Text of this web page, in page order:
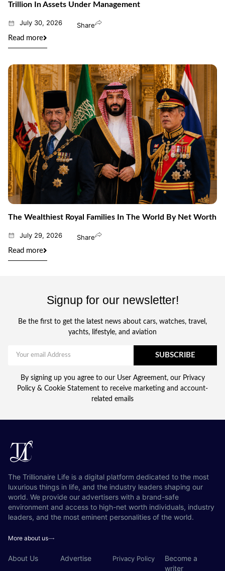
Trillion In Assets Under Management
July 30, 2026 Share
Read more
The Wealthiest Royal Families In The World By Net Worth
July 29, 2026 Share
Read more
Signup for our newsletter!
Be the first to get the latest news about cars, watches, travel,
yachts, lifestyle, and aviation
SUBSCRIBE
By signing up you agree to our User Agreement, our Privacy
Policy & Cookie Statement to receive marketing and account-
related emails
The Trillionaire Life is a digital platform dedicated to the most
luxurious things in life, and the industry leaders shaping our
world. We provide our advertisers with a brand-safe
environment and access to high-net worth individuals, industry
leaders, and the most eminent personalities of the world.
More about us
About Us Advertise Privacy Policy
Become a
writer